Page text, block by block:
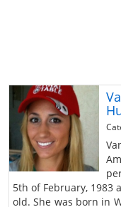
5th of February, 1983
old. She was born in